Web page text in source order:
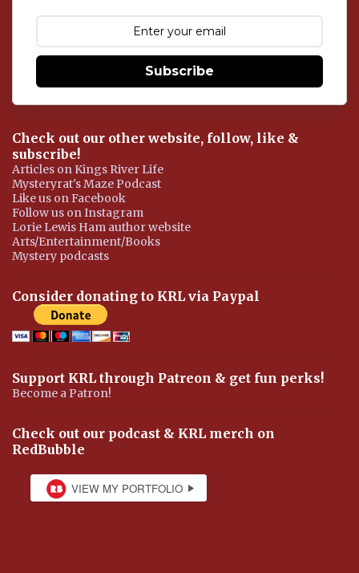
Subscribe
Check out our other website, follow, like &
subscribe!
Articles on Kings River Life
Mysteryrat's Maze Podcast
Like us on Facebook
Follow us on Instagram
Lorie Lewis Ham author website
Arts/Entertainment/Books
Mystery podcasts
Consider donating to KRL via Paypal
Support KRL through Patreon & get fun perks!
Become a Patron!
Check out our podcast & KRL merch on
RedBubble